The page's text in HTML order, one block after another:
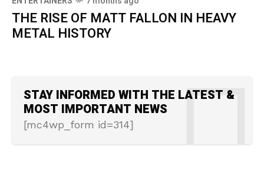
THE RISE OF MATT FALLON IN HEAVY
METAL HISTORY
STAY INFORMED WITH THE LATEST &
MOST IMPORTANT NEWS
[mc4wp_form id=314]